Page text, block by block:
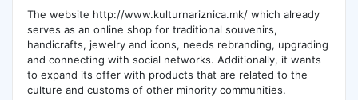
The website http://www.kulturnariznica.mk/ which already
serves as an online shop for traditional souvenirs,
handicrafts, jewelry and icons, needs rebranding, upgrading
and connecting with social networks. Additionally, it wants
to expand its offer with products that are related to the
culture and customs of other minority communities.